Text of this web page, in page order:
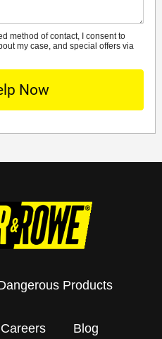
method of contact, I consent to
my case, and special offers via
Products
Careers Blog